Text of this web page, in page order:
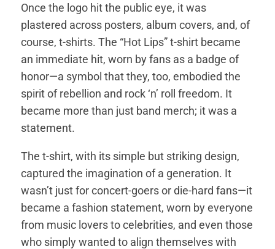
Once the logo hit the public eye, it was
plastered across posters, album covers, and, of
course, t-shirts. The “Hot Lips” t-shirt became
an immediate hit, worn by fans as a badge of
honor—a symbol that they, too, embodied the
spirit of rebellion and rock ‘n’ roll freedom. It
became more than just band merch; it was a
statement.
The t-shirt, with its simple but striking design,
captured the imagination of a generation. It
wasn’t just for concert-goers or die-hard fans—it
became a fashion statement, worn by everyone
from music lovers to celebrities, and even those
who simply wanted to align themselves with